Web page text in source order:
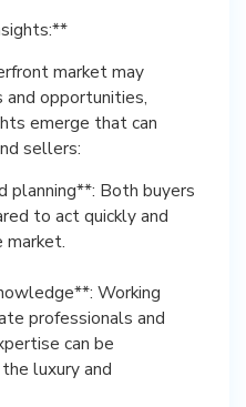
market may
and opportunities,
emerge that can
sellers:
planning**: Both buyers
to act quickly and
market.
Working
professionals and
can be
luxury and